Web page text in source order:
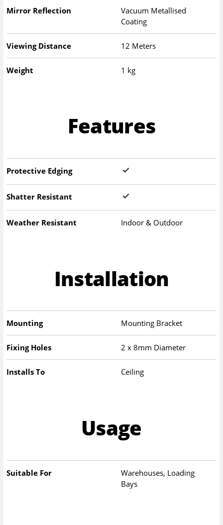
Mirror Reflection
Vacuum Metallised
Coating
Viewing Distance 12 Meters
Weight 1 kg
Features
Protective Edging
Shatter Resistant
Weather Resistant Indoor & Outdoor
Installation
Mounting Mounting Bracket
Fixing Holes 2 x 8mm Diameter
Installs To Ceiling
Usage
Suitable For
Warehouses, Loading
Bays